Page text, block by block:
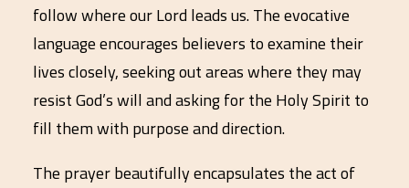
follow where our Lord leads us. The evocative
language encourages believers to examine their
lives closely, seeking out areas where they may
resist God’s will and asking for the Holy Spirit to
fill them with purpose and direction.
The prayer beautifully encapsulates the act of